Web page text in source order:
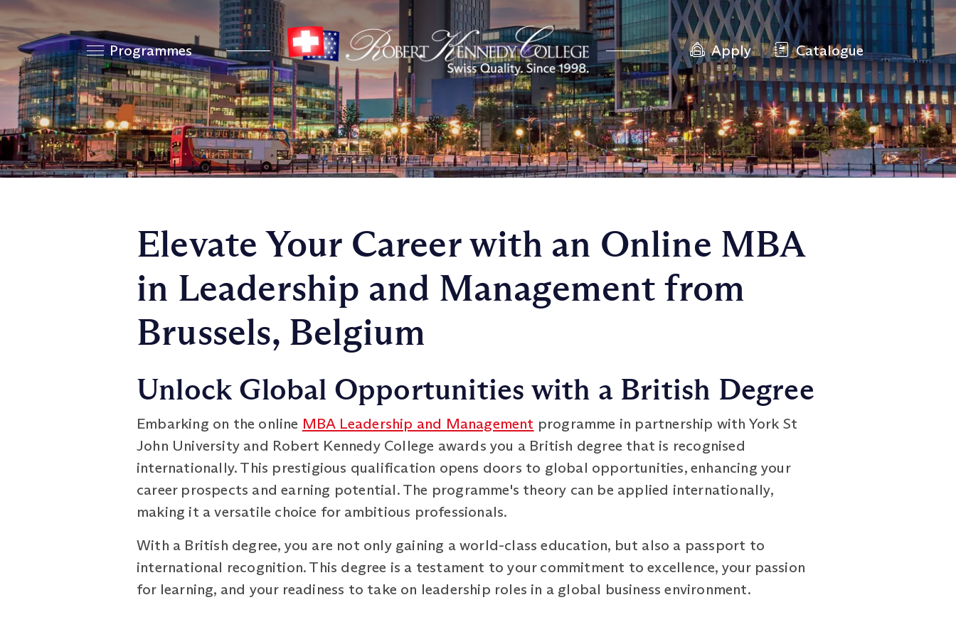
Programmes Apply Catalogue
Elevate Your Career with an Online MBA
in Leadership and Management from
Brussels, Belgium
Unlock Global Opportunities with a British Degree
Embarking on the online MBA Leadership and Management programme in partnership with York St
John University and Robert Kennedy College awards you a British degree that is recognised
internationally. This prestigious qualification opens doors to global opportunities, enhancing your
career prospects and earning potential. The programme's theory can be applied internationally,
making it a versatile choice for ambitious professionals.
With a British degree, you are not only gaining a world-class education, but also a passport to
international recognition. This degree is a testament to your commitment to excellence, your passion
for learning, and your readiness to take on leadership roles in a global business environment.